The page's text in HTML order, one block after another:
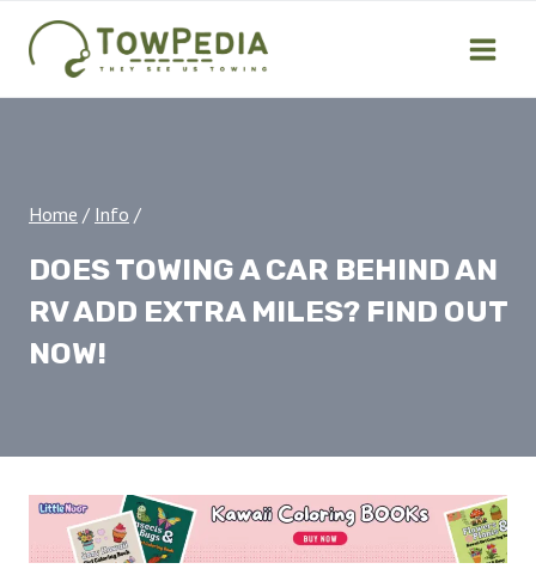
content
Home / Info /
DOES TOWING A CAR BEHIND AN
RV ADD EXTRA MILES? FIND OUT
NOW!